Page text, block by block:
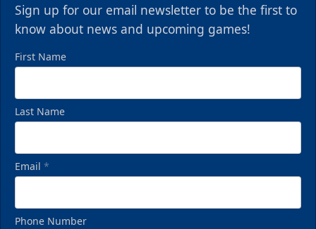
Sign up for our email newsletter to be the first to
know about news and upcoming games!
First Name
Last Name
Email *
Phone Number